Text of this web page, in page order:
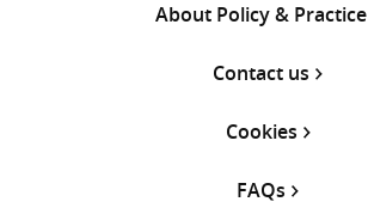
About Policy & Practice
Contact us
Cookies
FAQs